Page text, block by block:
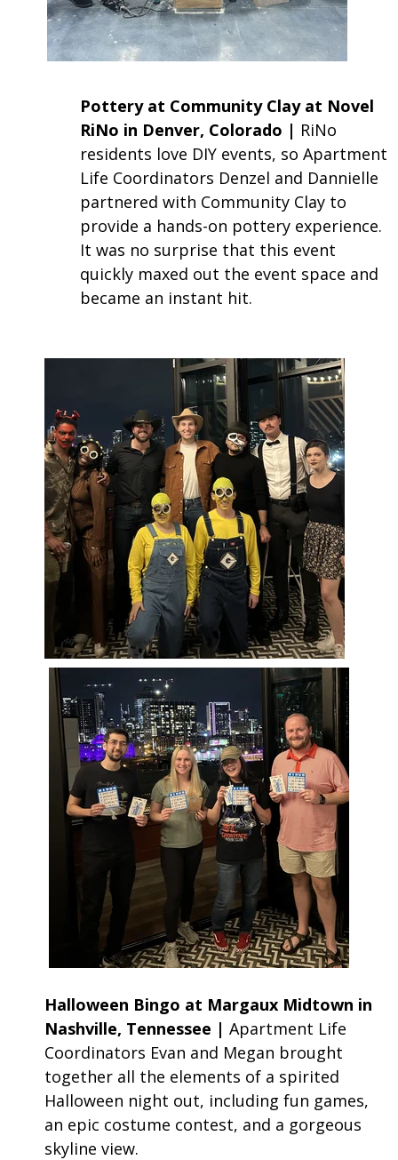
Pottery at Community Clay at Novel
RiNo in Denver, Colorado | RiNo
residents love DIY events, so Apartment
Life Coordinators Denzel and Dannielle
partnered with Community Clay to
provide a hands-on pottery experience.
It was no surprise that this event
quickly maxed out the event space and
became an instant hit.
Halloween Bingo at Margaux Midtown in
Nashville, Tennessee | Apartment Life
Coordinators Evan and Megan brought
together all the elements of a spirited
Halloween night out, including fun games,
an epic costume contest, and a gorgeous
skyline view.